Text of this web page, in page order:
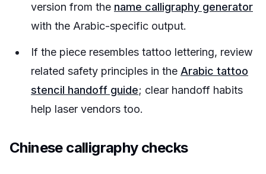
version from the name calligraphy generator
with the Arabic-specific output.
If the piece resembles tattoo lettering, review
related safety principles in the Arabic tattoo
stencil handoff guide; clear handoff habits
help laser vendors too.
Chinese calligraphy checks